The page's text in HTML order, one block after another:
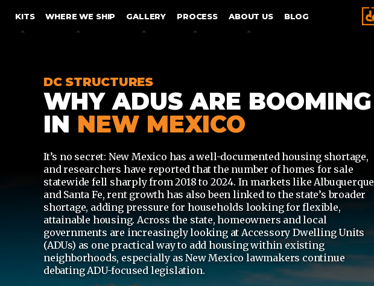
KITS WHERE WE SHIP GALLERY PROCESS ABOUT US BLOG
DC STRUCTURES
WHY ADUS ARE BOOMING
IN NEW MEXICO
It’s no secret: New Mexico has a well-documented housing shortage,
and researchers have reported that the number of homes for sale
statewidefell sharply from 2018 to 2024. In markets like Albuquerque
and Santa Fe, rent growth has also been linked to the state’s broader
shortage, adding pressure for households looking for flexible,
attainable housing. Across the state, homeowners and local
governments are increasingly looking at Accessory Dwelling Units
(ADUs) as one practical way to add housing within existing
neighborhoods, especially as New Mexico lawmakers continue
debating ADU-focused legislation.